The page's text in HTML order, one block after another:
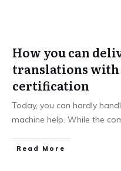
How you can
translations with
certification
Today, you can hardly
machine help. While the
Read More